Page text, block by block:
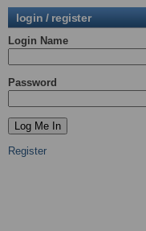
login / register
Login Name
Password
Register